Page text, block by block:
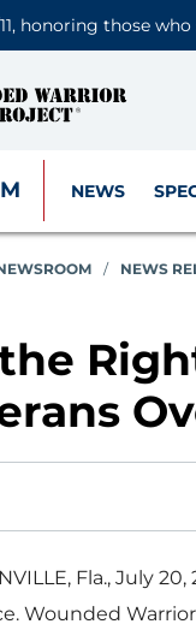
honoring those
NEWS
/ NEWS
Fla., July 20,
Wounded